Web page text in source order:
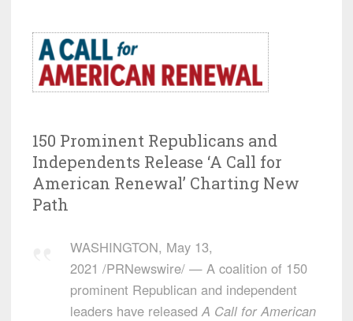
150 Prominent Republicans and
Independents Release ‘A Call for
American Renewal’ Charting New
Path
WASHINGTON, May 13,
2021 /PRNewswire/ — A coalition of 150
prominent Republican and independent
leaders have releasedA Call for American